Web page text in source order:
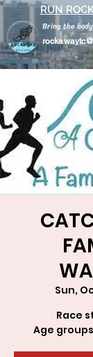
Bring the
RUN
Sun,
Race